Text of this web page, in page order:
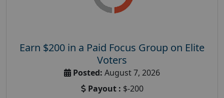
Earn $200 in a Paid Focus Group on Elite
Voters
Posted: August 7, 2026
Payout : $-200